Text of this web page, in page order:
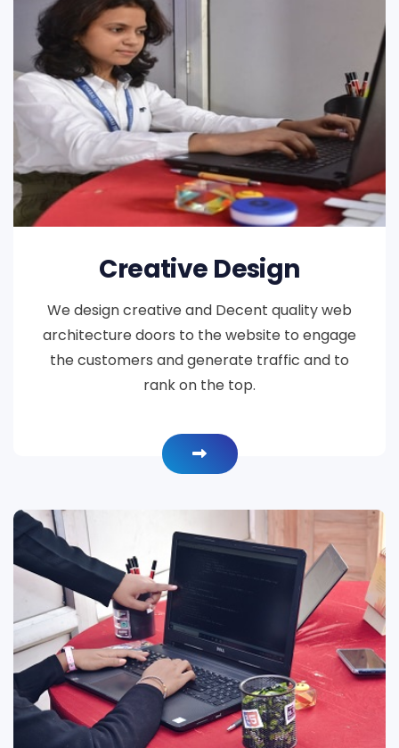
Creative Design
We design creative and Decent quality web
architecture doors to the website to engage
the customers and generate traffic and to
rank on the top.